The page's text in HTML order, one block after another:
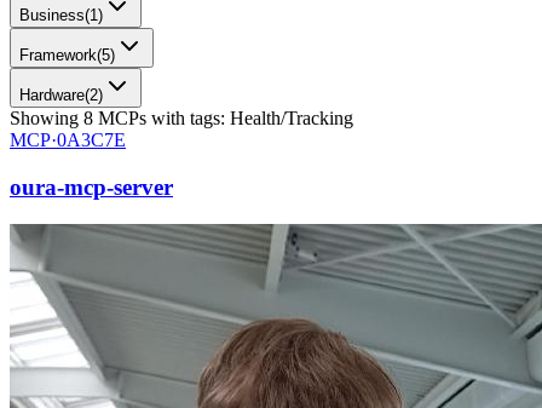
Business(1)
Framework(5)
Hardware(2)
Showing 8 MCPs with tags: Health/Tracking
MCP·0A3C7E
oura-mcp-server